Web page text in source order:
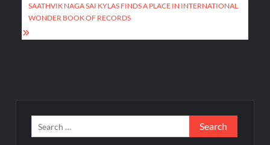
SAATHVIK NAGA SAI KYLAS FINDS A PLACE IN INTERNATIONAL
WONDER BOOK OF RECORDS
Search
for: